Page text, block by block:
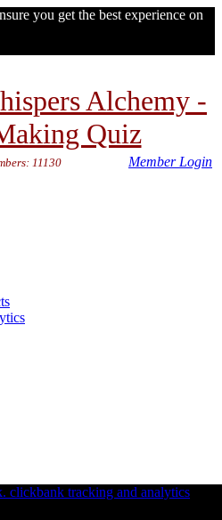
you get the best experience on
Alchemy -
Quiz
11130 Member Login